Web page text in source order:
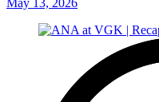
May 13, 2026